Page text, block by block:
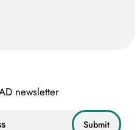
newsletter